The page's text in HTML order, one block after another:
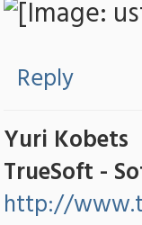
Reply
Yuri Kobets
TrueSoft -
http://